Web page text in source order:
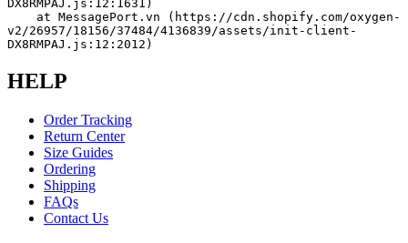
DX8RMPAJ.js:12:1631)
v2/26957/18156/37484/4136839/assets/init-client-
DX8RMPAJ.js:12:2012)
HELP
Order Tracking
Return Center
Size Guides
Ordering
Shipping
FAQs
Contact Us